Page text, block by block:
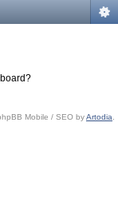
Mobile / SEO byArtodia